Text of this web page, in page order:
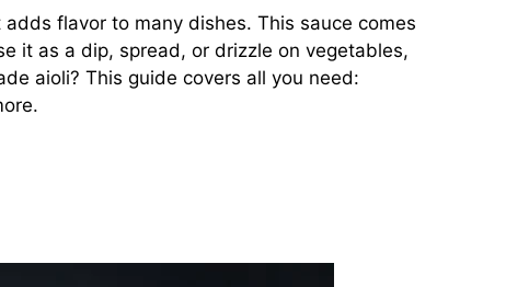
flavor to many dishes. This sauce comes
it as a dip, spread, or drizzle on vegetables,
aioli? This guide covers all you need: